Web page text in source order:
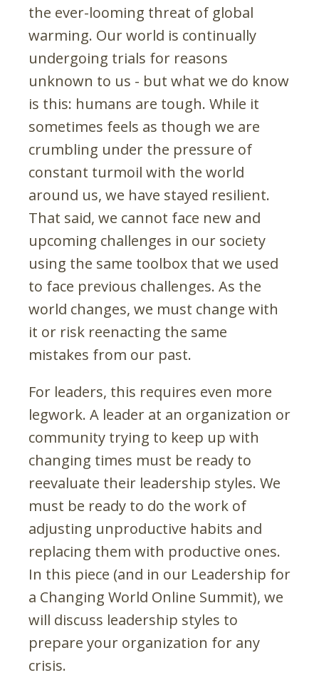
the ever-looming threat of global
warming. Our world is continually
undergoing trials for reasons
unknown to us - but what we do know
is this: humans are tough. While it
sometimes feels as though we are
crumbling under the pressure of
constant turmoil with the world
around us, we have stayed resilient.
That said, we cannot face new and
upcoming challenges in our society
using the same toolbox that we used
to face previous challenges. As the
world changes, we must change with
it or risk reenacting the same
mistakes from our past.
For leaders, this requires even more
legwork. A leader at an organization or
community trying to keep up with
changing times must be ready to
reevaluate their leadership styles. We
must be ready to do the work of
adjusting unproductive habits and
replacing them with productive ones.
In this piece (and in our Leadership for
a Changing World Online Summit), we
will discuss leadership styles to
prepare your organization for any
crisis.